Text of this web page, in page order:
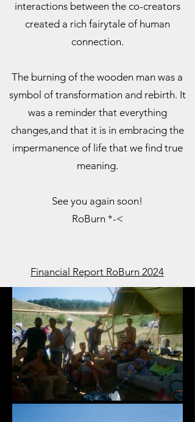
interactions between the co-creators
created a rich fairytale of human
connection.
The burning of the wooden man was a
symbol of transformation and rebirth. It
was a reminder that everything
changes,and that it is in embracing the
impermanence of life that we find true
meaning.
See you again soon!
RoBurn *-<
Financial Report RoBurn 2024